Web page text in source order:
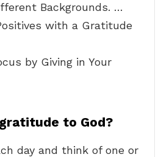
Backgrounds. …
with a Gratitude
by Giving in Your
to God?
day and think of one or